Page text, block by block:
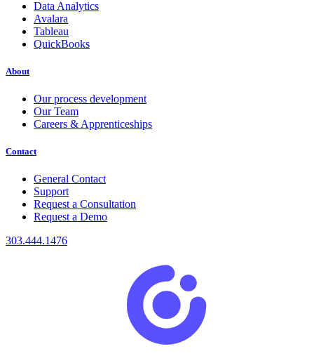
Data Analytics
Avalara
Tableau
QuickBooks
About
Our process development
Our Team
Careers & Apprenticeships
Contact
General Contact
Support
Request a Consultation
Request a Demo
303.444.1476